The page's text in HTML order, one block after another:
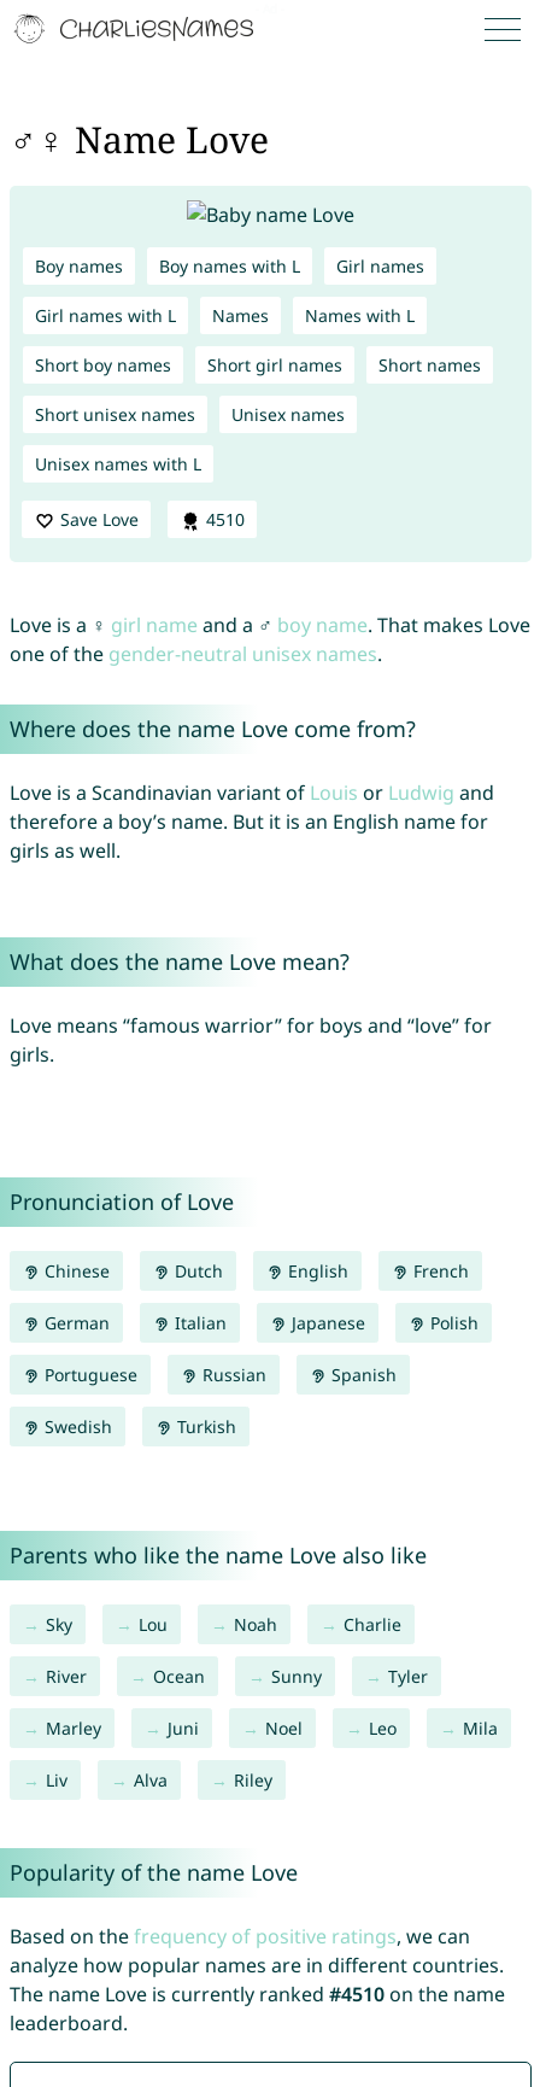
♂♀ Name Love
Boy names Boy names with L Girl names
Girl names with L Names Names with L
Short boy names Short girl names Short names
Short unisex names Unisex names
Unisex names with L
Save Love 4510
Love is a ♀ girl name and a ♂ boy name. That makes Love
one of the gender-neutral unisex names.
Where does the name Love come from?
Love is a Scandinavian variant of Louis or Ludwig and
therefore a boy’s name. But it is an English name for
girls as well.
What does the name Love mean?
Love means “famous warrior” for boys and “love” for
girls.
Pronunciation of Love
Chinese Dutch English French
German Italian Japanese Polish
Portuguese Russian Spanish
Swedish Turkish
Parents who like the name Love also like
Sky Lou Noah Charlie
River Ocean Sunny Tyler
Marley Juni Noel Leo Mila
Liv Alva Riley
Popularity of the name Love
Based on thefrequency of positive ratings, we can
analyze how popular names are in different countries.
The name Love is currently ranked #4510on the name
leaderboard.